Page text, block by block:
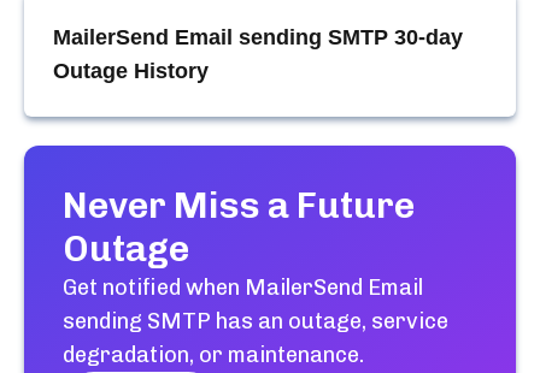
MailerSend Email sending SMTP 30-day
Outage History
Never Miss a Future
Outage
Get notified when MailerSend Email
sending SMTP has an outage, service
degradation, or maintenance.